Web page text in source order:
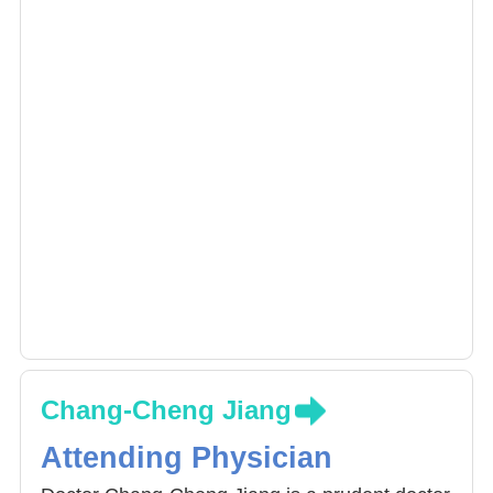
Chang-Cheng Jiang
Attending Physician